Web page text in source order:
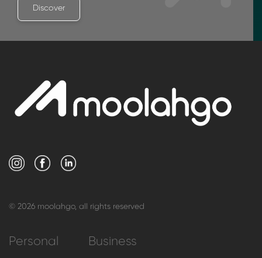
Discover
© 2026 moolahgo, all rights reserved
Personal Business